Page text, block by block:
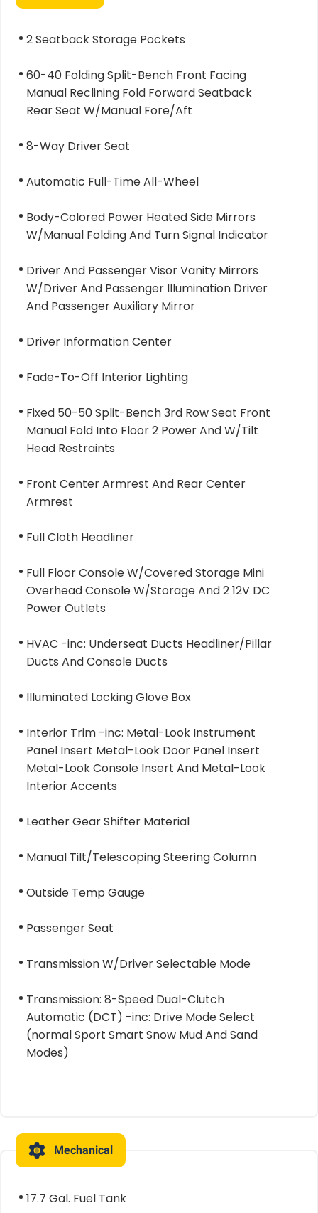
2 Seatback Storage Pockets
60-40 Folding Split-Bench Front Facing
Manual Reclining Fold Forward Seatback
Rear Seat W/Manual Fore/Aft
8-Way Driver Seat
Automatic Full-Time All-Wheel
Body-Colored Power Heated Side Mirrors
W/Manual Folding And Turn Signal Indicator
Driver And Passenger Visor Vanity Mirrors
W/Driver And Passenger Illumination Driver
And Passenger Auxiliary Mirror
Driver Information Center
Fade-To-Off Interior Lighting
Fixed 50-50 Split-Bench 3rd Row Seat Front
Manual Fold Into Floor 2 Power And W/Tilt
Head Restraints
Front Center Armrest And Rear Center
Armrest
Full Cloth Headliner
Full Floor Console W/Covered Storage Mini
Overhead Console W/Storage And 2 12V DC
Power Outlets
HVAC -inc: Underseat Ducts Headliner/Pillar
Ducts And Console Ducts
Illuminated Locking Glove Box
Interior Trim -inc: Metal-Look Instrument
Panel Insert Metal-Look Door Panel Insert
Metal-Look Console Insert And Metal-Look
Interior Accents
Leather Gear Shifter Material
Manual Tilt/Telescoping Steering Column
Outside Temp Gauge
Passenger Seat
Transmission W/Driver Selectable Mode
Transmission: 8-Speed Dual-Clutch
Automatic (DCT) -inc: Drive Mode Select
(normal Sport Smart Snow Mud And Sand
Modes)
Mechanical
17.7 Gal. Fuel Tank